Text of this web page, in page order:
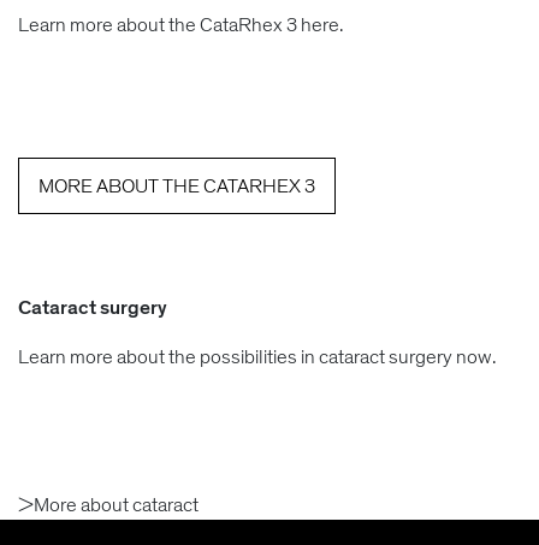
Learn more about the CataRhex 3 here.
MORE ABOUT THE CATARHEX 3
Cataract surgery
Learn more about the possibilities in cataract surgery now.
>More about cataract